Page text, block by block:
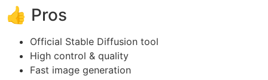
👍 Pros
Official Stable Diffusion tool
High control & quality
Fast image generation